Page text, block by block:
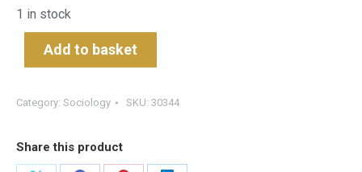
1 in stock
Add to basket
Category: Sociology SKU: 30344
Share this product